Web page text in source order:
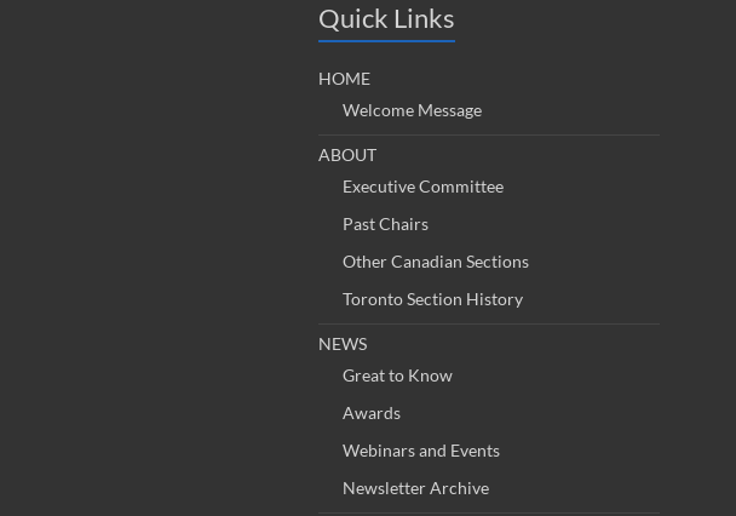
Quick Links
HOME
Welcome Message
ABOUT
Executive Committee
Past Chairs
Other Canadian Sections
Toronto Section History
NEWS
Great to Know
Awards
Webinars and Events
Newsletter Archive